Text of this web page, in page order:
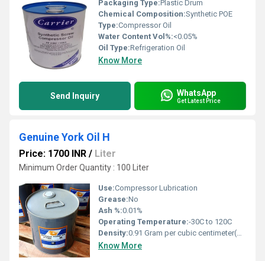
Packaging Type:Plastic Drum
Chemical Composition:Synthetic POE
Type:Compressor Oil
Water Content Vol%:<0.05%
Oil Type:Refrigeration Oil
Know More
Send Inquiry WhatsApp
Get Latest Price
Genuine York Oil H
Price: 1700 INR / Liter
Minimum Order Quantity : 100 Liter
Use:Compressor Lubrication
Grease:No
Ash %:0.01%
Operating Temperature:-30C to 120C
Density:0.91 Gram per cubic centimeter(g/cm3)
Know More